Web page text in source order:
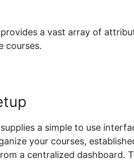
a vast array of
courses.
a simple to use
your courses,
a centralized dashboard.